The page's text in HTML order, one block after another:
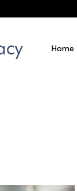
Home